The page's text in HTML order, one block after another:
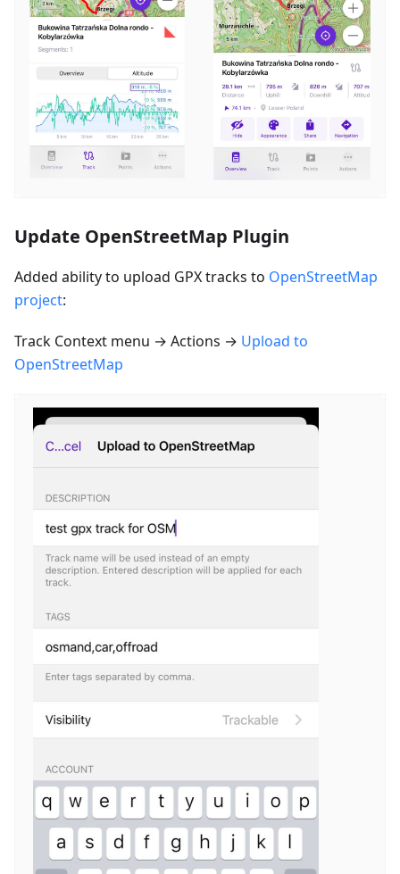
Update OpenStreetMap Plugin
Added ability to upload GPX tracks to OpenStreetMap
project:
Track Context menu → Actions → Upload to
OpenStreetMap